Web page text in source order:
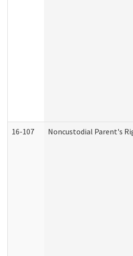
16-107 Noncustodial Parent's